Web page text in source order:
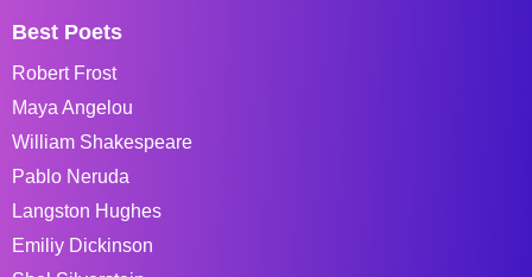
Best Poets
Robert Frost
Maya Angelou
William Shakespeare
Pablo Neruda
Langston Hughes
Emiliy Dickinson